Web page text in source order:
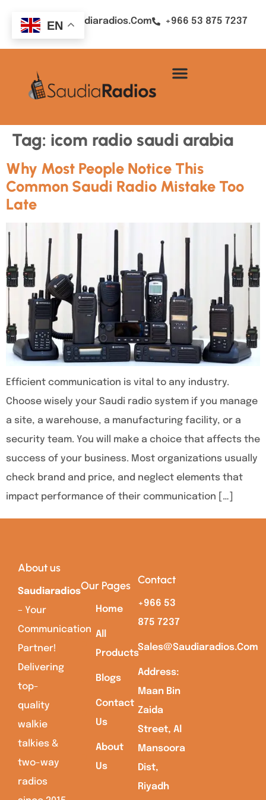
Sales@saudiaradios.com +966 53 875 7237
Tag: icom radio saudi arabia
Why Most People Notice This
Common Saudi Radio Mistake Too
Late
Efficient communication is vital to any industry.
Choose wisely your Saudi radio system if you manage
a site, a warehouse, a manufacturing facility, or a
security team. You will make a choice that affects the
success of your business. Most organizations usually
check brand and price, and neglect elements that
impact performance of their communication […]
About us
Saudiaradios
– Your
Communication
Partner!
Delivering
top-
quality
walkie
talkies &
two-way
radios
Our Pages
Home
All
Products
Blogs
Contact
Us
About
Us
Contact
+966 53
875 7237
Sales@saudiaradios.com
Address:
Maan Bin
Zaida
Street, Al
Mansoora
Dist,
Riyadh
EN